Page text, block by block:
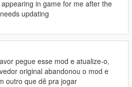
for Gamepad
new INMNativeUI.dll
with new ScriptHookVDotNet3
in game for me after the
updating
pegue esse mod e atualize-o,
original abandonou o mod e
outro que dê pra jogar